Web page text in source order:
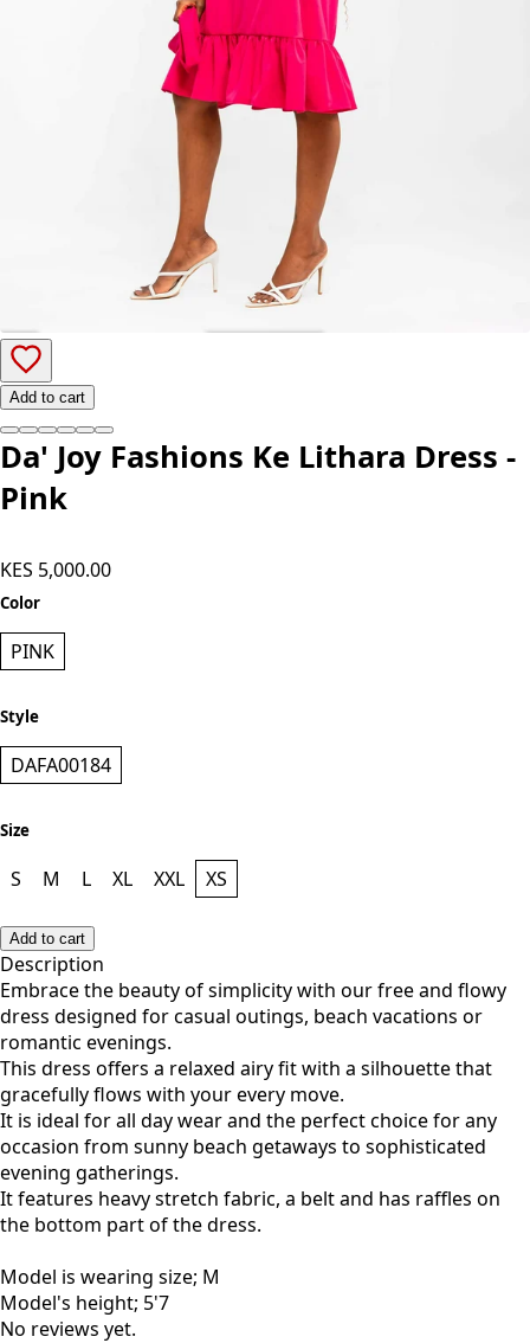
Add to cart
Da' Joy Fashions Ke Lithara Dress -
Pink
KES 5,000.00
Color
PINK
Style
DAFA00184
Size
S M L XL XXL XS
Add to cart
Description
Embrace the beauty of simplicity with our free and flowy
dress designed for casual outings, beach vacations or
romantic evenings.
This dress offers a relaxed airy fit with a silhouette that
gracefully flows with your every move.
It is ideal for all day wear and the perfect choice for any
occasion from sunny beach getaways to sophisticated
evening gatherings.
It features heavy stretch fabric, a belt and has raffles on
the bottom part of the dress.
Model is wearing size; M
Model's height; 5'7
No reviews yet.